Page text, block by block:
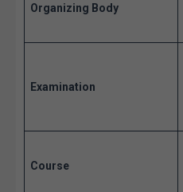
Organizing Body
Examination
Course